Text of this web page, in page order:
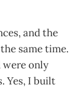
and the
same time.
only
Yes, I built